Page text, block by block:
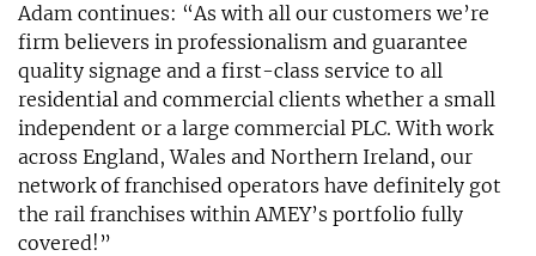
Adam continues: “As with all our customers we’re
firm believers in professionalism and guarantee
quality signage and a first-class service to all
residential and commercial clients whether a small
independent or a large commercial PLC. With work
across England, Wales and Northern Ireland, our
network of franchised operators have definitely got
the rail franchises within AMEY’s portfolio fully
covered!”